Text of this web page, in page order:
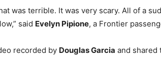
was terrible. It was very scary. All of a
said Evelyn Pipione, a Frontier
recorded by Douglas Garcia and shared